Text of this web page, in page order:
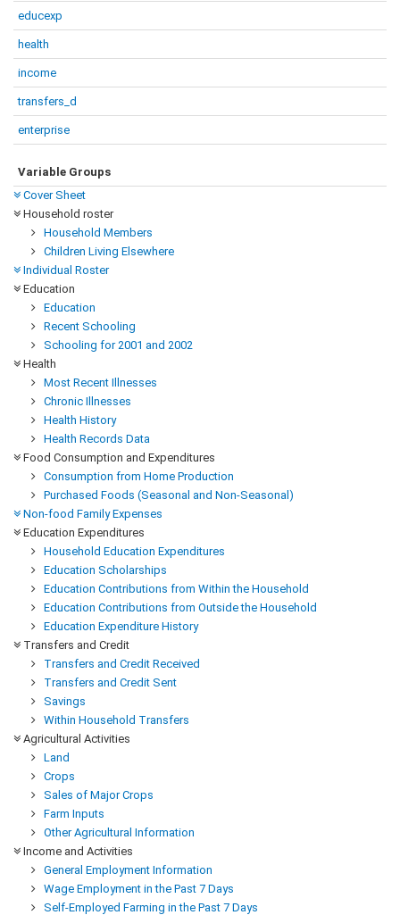
educexp
health
income
transfers_d
enterprise
Variable Groups
Cover Sheet
Household roster
Household Members
Children Living Elsewhere
Individual Roster
Education
Education
Recent Schooling
Schooling for 2001 and 2002
Health
Most Recent Illnesses
Chronic Illnesses
Health History
Health Records Data
Food Consumption and Expenditures
Consumption from Home Production
Purchased Foods (Seasonal and Non-Seasonal)
Non-food Family Expenses
Education Expenditures
Household Education Expenditures
Education Scholarships
Education Contributions from Within the Household
Education Contributions from Outside the Household
Education Expenditure History
Transfers and Credit
Transfers and Credit Received
Transfers and Credit Sent
Savings
Within Household Transfers
Agricultural Activities
Land
Crops
Sales of Major Crops
Farm Inputs
Other Agricultural Information
Income and Activities
General Employment Information
Wage Employment in the Past 7 Days
Self-Employed Farming in the Past 7 Days